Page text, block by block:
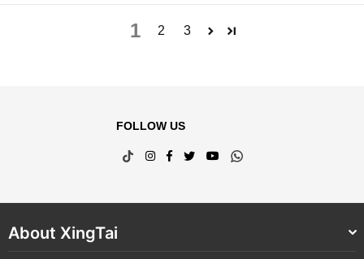
1 2 3
FOLLOW US
TikTokInstagram
Facebook
TwitterYouTubeWhatsapp
About XingTai